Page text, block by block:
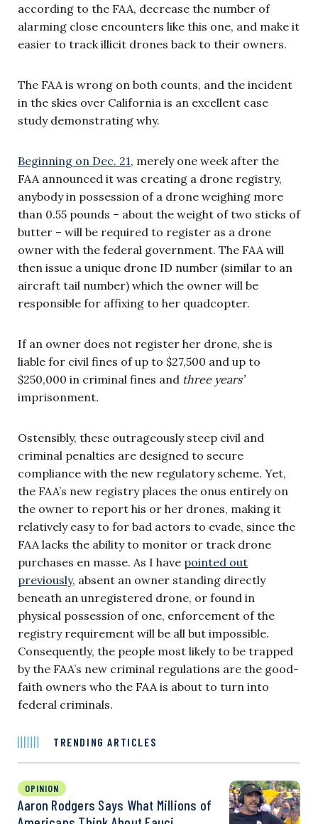
according to the FAA, decrease the number of
alarming close encounters like this one, and make it
easier to track illicit drones back to their owners.
The FAA is wrong on both counts, and the incident
in the skies over California is an excellent case
study demonstrating why.
Beginning on Dec. 21, merely one week after the
FAA announced it was creating a drone registry,
anybody in possession of a drone weighing more
than 0.55 pounds – about the weight of two sticks of
butter – will be required to register as a drone
owner with the federal government. The FAA will
then issue a unique drone ID number (similar to an
aircraft tail number) which the owner will be
responsible for affixing to her quadcopter.
If an owner does not register her drone, she is
liable for civil fines of up to $27,500 and up to
$250,000 in criminal fines and three years’
imprisonment.
Ostensibly, these outrageously steep civil and
criminal penalties are designed to secure
compliance with the new regulatory scheme. Yet,
the FAA’s new registry places the onus entirely on
the owner to report his or her drones, making it
relatively easy to for bad actors to evade, since the
FAA lacks the ability to monitor or track drone
purchases en masse. As I have pointed out
previously, absent an owner standing directly
beneath an unregistered drone, or found in
physical possession of one, enforcement of the
registry requirement will be all but impossible.
Consequently, the people most likely to be trapped
by the FAA’s new criminal regulations are the good-
faith owners who the FAA is about to turn into
federal criminals.
TRENDING ARTICLES
OPINION
Aaron Rodgers Says What Millions of